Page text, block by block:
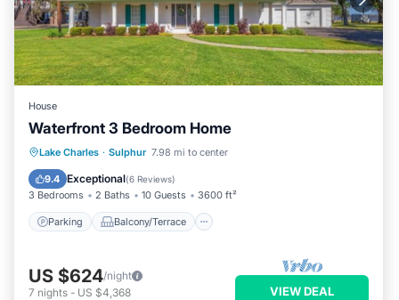
House
Waterfront 3 Bedroom Home
Lake Charles · Sulphur 7.98 mi to center
9.4 Exceptional(6 Reviews)
3 Bedrooms 2 Baths 10 Guests 3600 ft²
Parking Balcony/Terrace
Parking Balcony/Terrace
Air Conditioner
US $624/night
7 nights - US $4,368 VIEW DEAL